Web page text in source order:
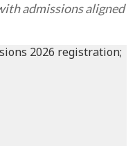
admissions aligned